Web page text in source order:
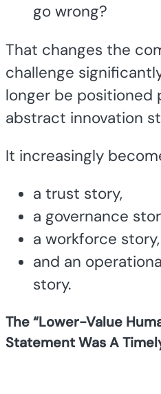
go wrong?
That changes the
challenge
longer be positioned
abstract innovation
It increasingly
a trust story,
a governance
a workforce story,
and an
story.
The “Lower-Value
Statement Was A